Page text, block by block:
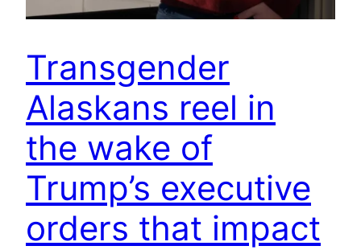
Transgender
Alaskans reel in
the wake of
Trump’s executive
orders that impact